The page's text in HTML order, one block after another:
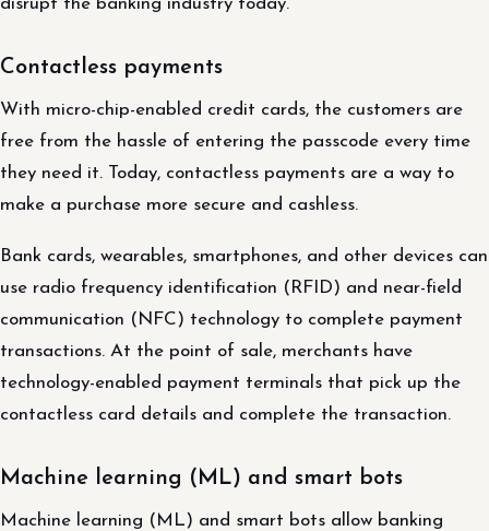
disrupt the banking industry today.
Contactless payments
With micro-chip-enabled credit cards, the customers are
free from the hassle of entering the passcode every time
they need it. Today, contactless payments are a way to
make a purchase more secure and cashless.
Bank cards, wearables, smartphones, and other devices can
use radio frequency identification (RFID) and near-field
communication (NFC) technology to complete payment
transactions. At the point of sale, merchants have
technology-enabled payment terminals that pick up the
contactless card details and complete the transaction.
Machine learning (ML) and smart bots
Machine learning (ML) and smart bots allow banking